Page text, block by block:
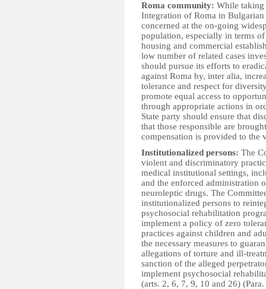
Roma community: While taking
Integration of Roma in
concerned at the on-going
population, especially in terms
housing and commercial
low number of related cases
should pursue its efforts to
against Roma by, inter alia,
tolerance and respect for
promote equal access to
through appropriate actions in
State party should ensure that
that those responsible are
compensation is provided to the
Institutionalized persons: The
violent and discriminatory
medical institutional settings,
and the enforced administration
neuroleptic drugs. The
institutionalized persons to
psychosocial rehabilitation
implement a policy of zero
practices against children and
the necessary measures to
allegations of torture and ill-
sanction of the alleged
implement psychosocial
(arts. 2, 6, 7, 9, 10 and 26)